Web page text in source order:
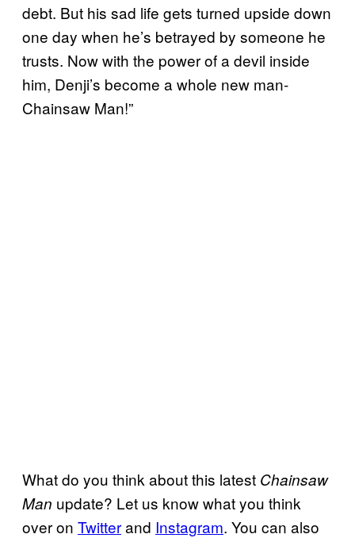
debt. But his sad life gets turned upside down
one day when he’s betrayed by someone he
trusts. Now with the power of a devil inside
him, Denji’s become a whole new man-
Chainsaw Man!”
What do you think about this latest Chainsaw
Man update? Let us know what you think
over on Twitterand Instagram. You can also